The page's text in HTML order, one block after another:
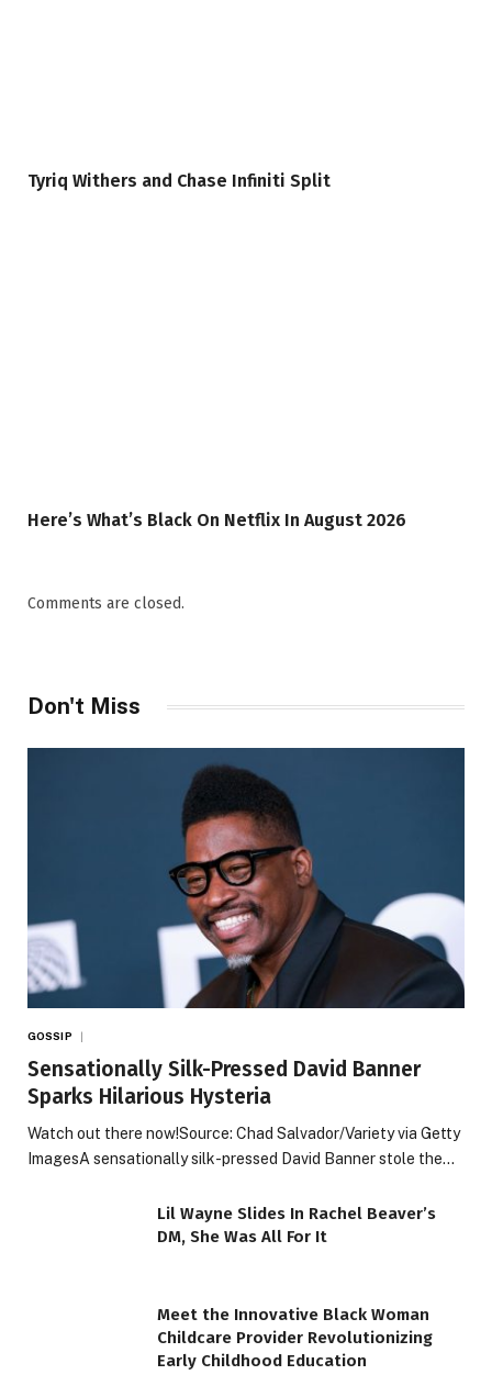
Tyriq Withers and Chase Infiniti Split
Here’s What’s Black On Netflix In August 2026
Comments are closed.
Don't Miss
GOSSIP
Sensationally Silk-Pressed David Banner
Sparks Hilarious Hysteria
Watch out there now!Source: Chad Salvador/Variety via Getty
ImagesA sensationally silk-pressed David Banner stole the…
Lil Wayne Slides In Rachel Beaver’s
DM, She Was All For It
Meet the Innovative Black Woman
Childcare Provider Revolutionizing
Early Childhood Education